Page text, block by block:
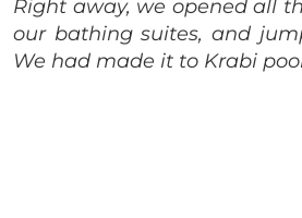
Right away, we opened all
our bathing suites, and
We had made it to Krabi